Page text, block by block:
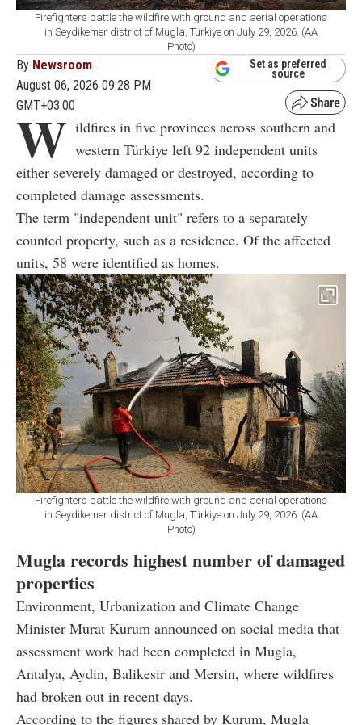
Firefighters battle the wildfire with ground and aerial operations
in Seydikemer district of Mugla, Türkiye on July 29, 2026. (AA
Photo)
By Newsroom
August 06, 2026 09:28 PM
GMT+03:00
Set as preferred
source
W ildfires in five provinces across southern and
western Türkiye left 92 independent units
either severely damaged or destroyed, according to
completed damage assessments.
The term "independent unit" refers to a separately
counted property, such as a residence. Of the affected
units, 58 were identified as homes.
Firefighters battle the wildfire with ground and aerial operations
in Seydikemer district of Mugla, Türkiye on July 29, 2026. (AA
Photo)
Mugla records highest number of damaged
properties
Environment, Urbanization and Climate Change
Minister Murat Kurum announced on social media that
assessment work had been completed in Mugla,
Antalya, Aydin, Balikesir and Mersin, where wildfires
had broken out in recent days.
According to the figures shared by Kurum, Mugla